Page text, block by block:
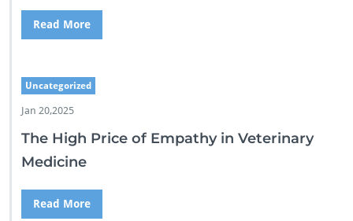
Read More
Uncategorized
Jan 20,2025
The High Price of Empathy in Veterinary
Medicine
Read More